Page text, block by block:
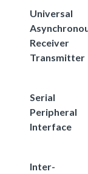
Universal
Receiver
Transmitter
Serial
Peripheral
Interface
Inter-